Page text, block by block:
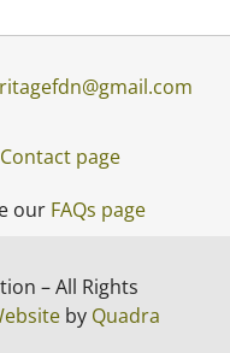
Contact page
our FAQs page
– All Rights
by Quadra